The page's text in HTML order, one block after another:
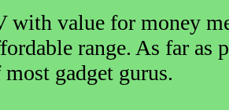
with value for money
range. As far
gadget gurus.